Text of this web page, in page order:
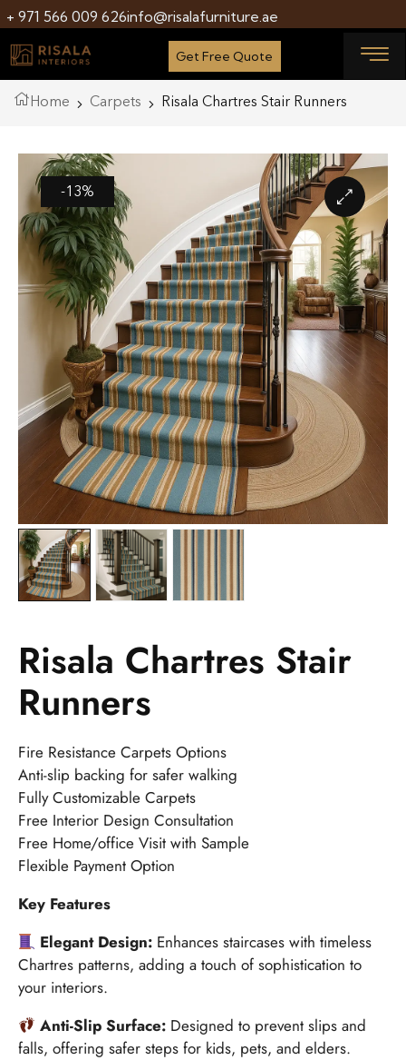
+ 971 566 009 626info@risalafurniture.ae
Get Free Quote
Home Carpets Risala Chartres Stair Runners
-13%
Risala Chartres Stair
Runners
Fire Resistance Carpets Options
Anti-slip backing for safer walking
Fully Customizable Carpets
Free Interior Design Consultation
Free Home/office Visit with Sample
Flexible Payment Option
Key Features
Elegant Design: Enhances staircases with timeless
Chartres patterns, adding a touch of sophistication to
your interiors.
Anti-Slip Surface: Designed to prevent slips and
falls, offering safer steps for kids, pets, and elders.